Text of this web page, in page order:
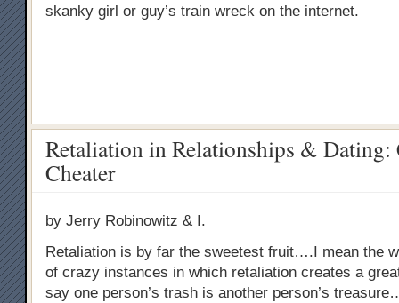
skanky girl or guy’s train wreck on the internet.
Retaliation in Relationships & Dating:
Cheater
by Jerry Robinowitz & I.
Retaliation is by far the sweetest fruit….I mean the
of crazy instances in which retaliation creates a
say one person’s trash is another person’s